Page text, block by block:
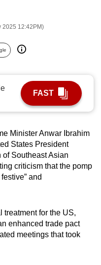
2025 12:42PM)
FAST
Minister Anwar Ibrahim
States President
of Southeast Asian
criticism that the pomp
and
treatment for the US,
enhanced trade pact
meetings that took